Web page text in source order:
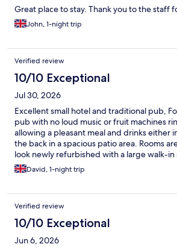
Great place to stay. Thank you to the staff
John, 1-night trip
Verified review
10/10 Exceptional
Jul 30, 2026
Excellent small hotel and traditional pub,
pub with no loud music or fruit machines
allowing a pleasant meal and drinks either
the back in a spacious patio area. Rooms
look newly refurbished with a large walk-
hot water and large screen TV. I would stay
my first choice.
David, 1-night trip
Verified review
10/10 Exceptional
Jun 6, 2026